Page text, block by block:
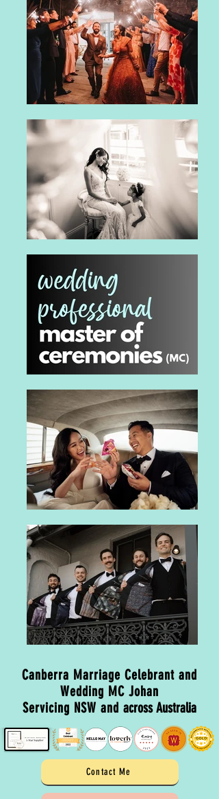
Canberra Marriage Celebrant and
Wedding MC Johan
Servicing NSW and across Australia
Contact Me